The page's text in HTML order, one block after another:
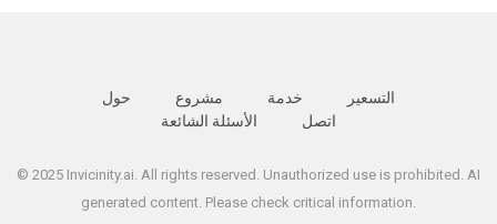
حول مشروع خدمة
التسعير
الأسئلة الشائعة
اتصل
© 2025 Invicinity.ai. All rights reserved. Unauthorized use is prohibited. AI
generated content. Please check critical information.